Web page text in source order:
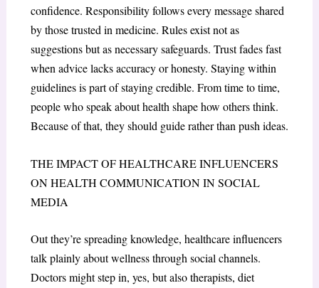
confidence. Responsibility follows every message shared
by those trusted in medicine. Rules exist not as
suggestions but as necessary safeguards. Trust fades fast
when advice lacks accuracy or honesty. Staying within
guidelines is part of staying credible. From time to time,
people who speak about health shape how others think.
Because of that, they should guide rather than push ideas.
THE IMPACT OF HEALTHCARE INFLUENCERS
ON HEALTH COMMUNICATION IN SOCIAL
MEDIA
Out they’re spreading knowledge, healthcare influencers
talk plainly about wellness through social channels.
Doctors might step in, yes, but also therapists, diet